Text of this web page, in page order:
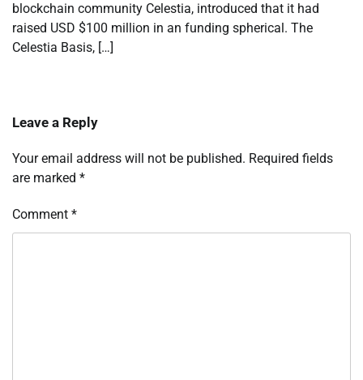
blockchain community Celestia, introduced that it had
raised USD $100 million in an funding spherical. The
Celestia Basis, […]
Leave a Reply
Your email address will not be published. Required fields
are marked *
Comment *